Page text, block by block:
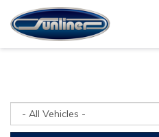
Gallery